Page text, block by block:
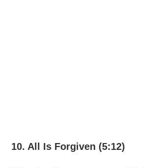
10. All Is Forgiven (5:12)